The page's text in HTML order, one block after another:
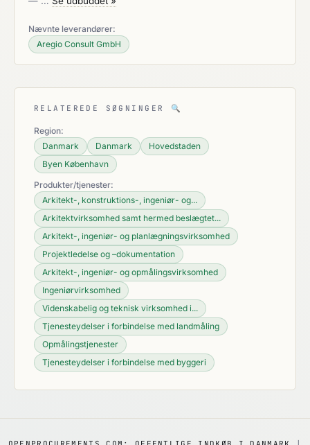
Nævnte leverandører:
Aregio Consult GmbH
RELATEREDE SØGNINGER 🔍
Region:
Danmark
Danmark
Hovedstaden
Byen København
Produkter/tjenester:
Arkitekt-, konstruktions-, ingeniør- og...
Arkitektvirksomhed samt hermed beslægtet...
Arkitekt-, ingeniør- og planlægningsvirksomhed
Projektledelse og –dokumentation
Arkitekt-, ingeniør- og opmålingsvirksomhed
Ingeniørvirksomhed
Videnskabelig og teknisk virksomhed i...
Tjenesteydelser i forbindelse med landmåling
Opmålingstjenester
Tjenesteydelser i forbindelse med byggeri